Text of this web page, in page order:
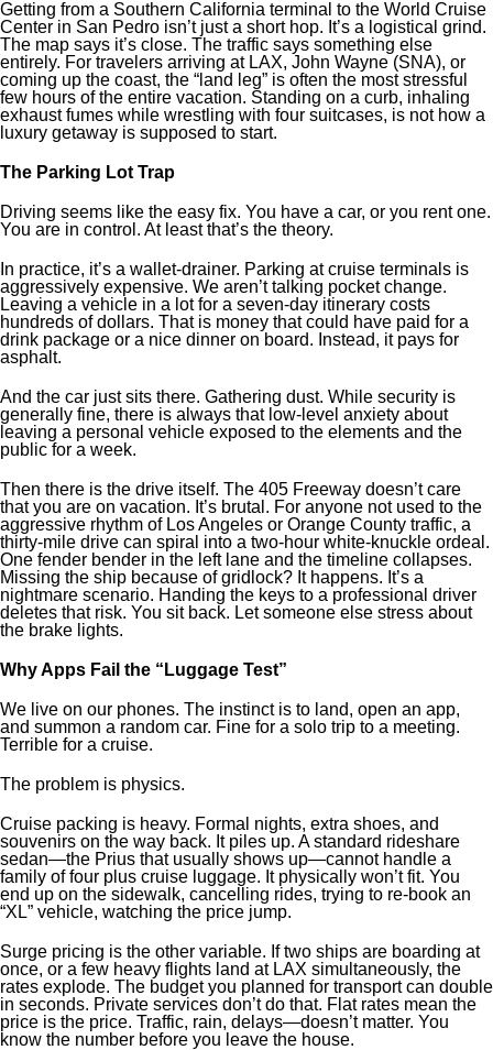
Getting from a Southern California terminal to the World Cruise
Center in San Pedro isn’t just a short hop. It’s a logistical grind.
The map says it’s close. The traffic says something else
entirely. For travelers arriving at LAX, John Wayne (SNA), or
coming up the coast, the “land leg” is often the most stressful
few hours of the entire vacation. Standing on a curb, inhaling
exhaust fumes while wrestling with four suitcases, is not how a
luxury getaway is supposed to start.
The Parking Lot Trap
Driving seems like the easy fix. You have a car, or you rent one.
You are in control. At least that’s the theory.
In practice, it’s a wallet-drainer. Parking at cruise terminals is
aggressively expensive. We aren’t talking pocket change.
Leaving a vehicle in a lot for a seven-day itinerary costs
hundreds of dollars. That is money that could have paid for a
drink package or a nice dinner on board. Instead, it pays for
asphalt.
And the car just sits there. Gathering dust. While security is
generally fine, there is always that low-level anxiety about
leaving a personal vehicle exposed to the elements and the
public for a week.
Then there is the drive itself. The 405 Freeway doesn’t care
that you are on vacation. It’s brutal. For anyone not used to the
aggressive rhythm of Los Angeles or Orange County traffic, a
thirty-mile drive can spiral into a two-hour white-knuckle ordeal.
One fender bender in the left lane and the timeline collapses.
Missing the ship because of gridlock? It happens. It’s a
nightmare scenario. Handing the keys to a professional driver
deletes that risk. You sit back. Let someone else stress about
the brake lights.
Why Apps Fail the “Luggage Test”
We live on our phones. The instinct is to land, open an app,
and summon a random car. Fine for a solo trip to a meeting.
Terrible for a cruise.
The problem is physics.
Cruise packing is heavy. Formal nights, extra shoes, and
souvenirs on the way back. It piles up. A standard rideshare
sedan—the Prius that usually shows up—cannot handle a
family of four plus cruise luggage. It physically won’t fit. You
end up on the sidewalk, cancelling rides, trying to re-book an
“XL” vehicle, watching the price jump.
Surge pricing is the other variable. If two ships are boarding at
once, or a few heavy flights land at LAX simultaneously, the
rates explode. The budget you planned for transport can double
in seconds. Private services don’t do that. Flat rates mean the
price is the price. Traffic, rain, delays—doesn’t matter. You
know the number before you leave the house.